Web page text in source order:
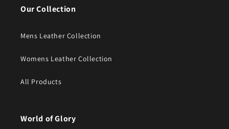
Our Collection
Mens Leather Collection
Womens Leather Collection
All Products
World of Glory